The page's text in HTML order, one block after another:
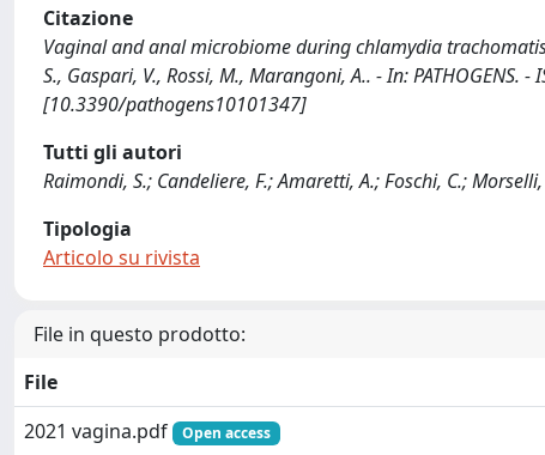
Citazione
Vaginal and anal microbiome during chlamydia
S., Gaspari, V., Rossi, M., Marangoni, A.. - In:
[10.3390/pathogens10101347]
Tutti gli autori
Raimondi, S.; Candeliere, F.; Amaretti, A.; Foschi, C.;
Tipologia
Articolo su rivista
File in questo prodotto:
File
2021 vagina.pdf
Open access